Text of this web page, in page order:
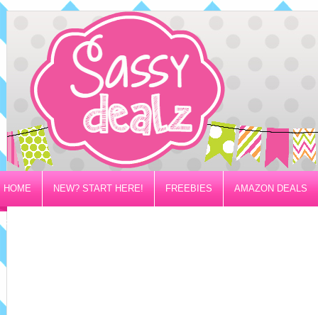
HOME NEW? START HERE! FREEBIES AMAZON DEALS
PRIVACY/DISCLOSURE POLICY